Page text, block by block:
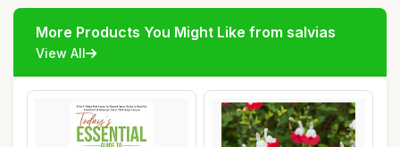
More Products You Might Like from salvias
View All